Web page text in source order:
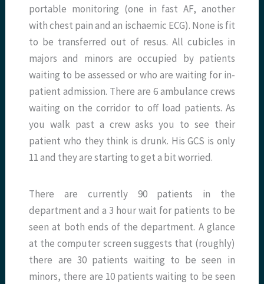
portable monitoring (one in fast AF, another
with chest pain and an ischaemic ECG). None is fit
to be transferred out of resus. All cubicles in
majors and minors are occupied by patients
waiting to be assessed or who are waiting for in-
patient admission. There are 6 ambulance crews
waiting on the corridor to off load patients. As
you walk past a crew asks you to see their
patient who they think is drunk. His GCS is only
11 and they are starting to get a bit worried.
There are currently 90 patients in the
department and a 3 hour wait for patients to be
seen at both ends of the department. A glance
at the computer screen suggests that (roughly)
there are 30 patients waiting to be seen in
minors, there are 10 patients waiting to be seen